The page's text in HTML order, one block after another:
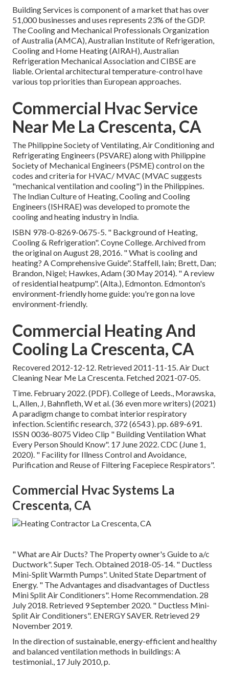
Building Services is component of a market that has over
51,000 businesses and uses represents 23% of theGDP.
The Cooling and Mechanical Professionals Organization
of Australia (AMCA), Australian Institute of Refrigeration,
Cooling and Home Heating (AIRAH), Australian
Refrigeration Mechanical Association and CIBSE are
liable. Oriental architectural temperature-control have
various top priorities than European approaches.
Commercial Hvac Service
Near Me La Crescenta, CA
The Philippine Society of Ventilating, Air Conditioning and
Refrigerating Engineers (PSVARE) along with Philippine
Society of Mechanical Engineers (PSME) control on the
codes and criteria for HVAC/ MVAC (MVAC suggests
"mechanical ventilation and cooling") in the Philippines.
The Indian Culture of Heating, Cooling and Cooling
Engineers (ISHRAE) was developed to promote the
cooling and heating industry in India.
ISBN 978-0-8269-0675-5. " Background of Heating,
Cooling & Refrigeration". Coyne College. Archived from
the originalon August 28, 2016. " What is cooling and
heating? A Comprehensive Guide". Staffell, Iain; Brett, Dan;
Brandon, Nigel; Hawkes, Adam (30 May 2014). " A review
of residential heatpump". (Alta.), Edmonton. Edmonton's
environment-friendly home guide: you're gon na love
environment-friendly.
Commercial Heating And
Cooling La Crescenta, CA
Recovered 2012-12-12. Retrieved 2011-11-15. Air Duct
Cleaning Near Me La Crescenta. Fetched 2021-07-05.
Time. February 2022. (PDF). College of Leeds., Morawska,
L, Allen, J, Bahnfleth, W et al. (36 even more writers) (2021)
A paradigm change to combat interior respiratory
infection. Scientific research, 372 (6543 ). pp. 689-691.
ISSN 0036-8075 Video Clip " Building Ventilation What
Every Person Should Know". 17 June 2022. CDC (June 1,
2020). " Facility for Illness Control and Avoidance,
Purification and Reuse of Filtering Facepiece Respirators".
Commercial Hvac Systems La
Crescenta, CA
" What are Air Ducts? The Property owner's Guide to a/c
Ductwork". Super Tech. Obtained 2018-05-14. " Ductless
Mini-Split Warmth Pumps". United State Department of
Energy. " The Advantages and disadvantages of Ductless
Mini Split Air Conditioners". Home Recommendation. 28
July 2018. Retrieved 9 September 2020. " Ductless Mini-
Split Air Conditioners". ENERGY SAVER. Retrieved 29
November 2019.
In the direction of sustainable, energy-efficient and healthy
and balanced ventilation methods in buildings: A
testimonial., 17 July 2010, p.